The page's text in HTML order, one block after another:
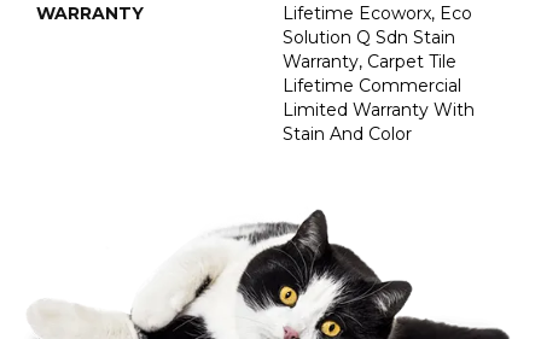
WARRANTY
Lifetime Ecoworx, Eco
Solution Q Sdn Stain
Warranty, Carpet Tile
Lifetime Commercial
Limited Warranty With
Stain And Color